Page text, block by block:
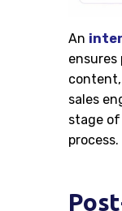
An
ensures
sales
stage
process.